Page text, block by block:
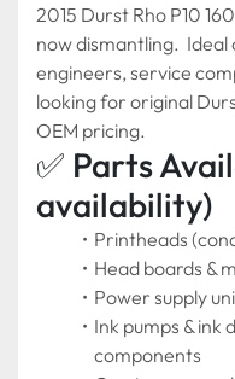
2015 Durst Rho P10
now dismantling.
engineers, service
looking for original
OEM pricing.
✅ Parts
availability)
Printheads
Head boards &
Power supply
Ink pumps & ink
components